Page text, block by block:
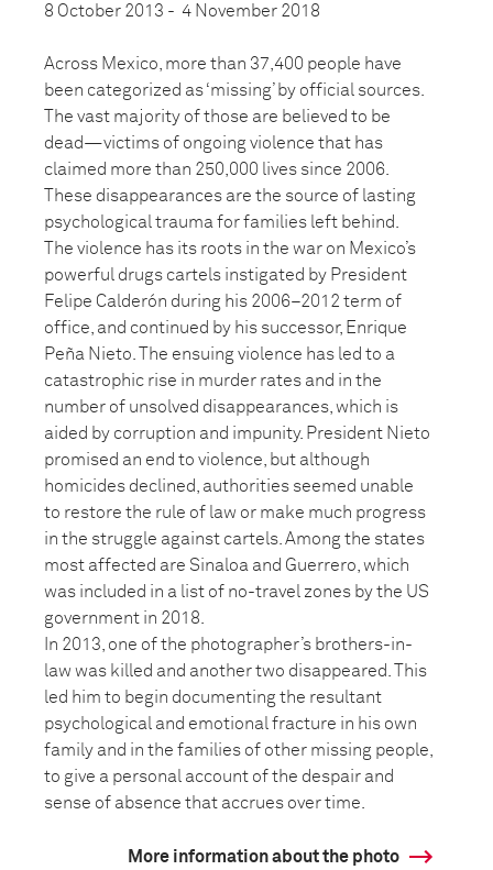
8 October 2013 - 4 November 2018
Across Mexico, more than 37,400 people have
been categorized as ‘missing’ by official sources.
The vast majority of those are believed to be
dead—victims of ongoing violence that has
claimed more than 250,000 lives since 2006.
These disappearances are the source of lasting
psychological trauma for families left behind.
The violence has its roots in the war on Mexico’s
powerful drugs cartels instigated by President
Felipe Calderón during his 2006–2012 term of
office, and continued by his successor, Enrique
Peña Nieto. The ensuing violence has led to a
catastrophic rise in murder rates and in the
number of unsolved disappearances, which is
aided by corruption and impunity. President Nieto
promised an end to violence, but although
homicides declined, authorities seemed unable
to restore the rule of law or make much progress
in the struggle against cartels. Among the states
most affected are Sinaloa and Guerrero, which
was included in a list of no-travel zones by the US
government in 2018.
In 2013, one of the photographer’s brothers-in-
law was killed and another two disappeared. This
led him to begin documenting the resultant
psychological and emotional fracture in his own
family and in the families of other missing people,
to give a personal account of the despair and
sense of absence that accrues over time.
More information about the photo